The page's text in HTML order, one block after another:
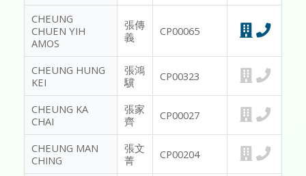
CHEUNG
CHUEN YIH
AMOS
張傳
義
CP00065
CHEUNG HUNG
KEI
張鴻
驥
CP00323
CHEUNG KA
CHAI
張家
齊
CP00027
CHEUNG MAN
CHING
張文
菁
CP00204